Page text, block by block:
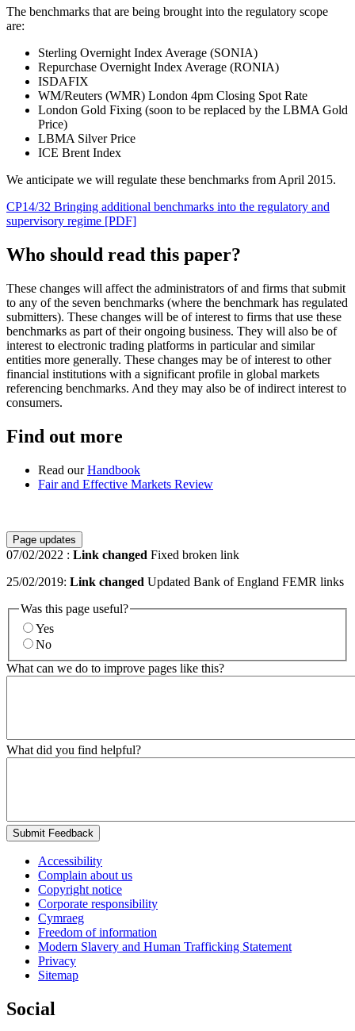
The benchmarks that are being brought into the regulatory scope
are:
Sterling Overnight Index Average (SONIA)
Repurchase Overnight Index Average (RONIA)
ISDAFIX
WM/Reuters (WMR) London 4pm Closing Spot Rate
London Gold Fixing (soon to be replaced by the LBMA Gold
Price)
LBMA Silver Price
ICE Brent Index
We anticipate we will regulate these benchmarks from April 2015.
CP14/32 Bringing additional benchmarks into the regulatory and
supervisory regime [PDF]
Who should read this paper?
These changes will affect the administrators of and firms that submit
to any of the seven benchmarks (where the benchmark has regulated
submitters). These changes will be of interest to firms that use these
benchmarks as part of their ongoing business. They will also be of
interest to electronic trading platforms in particular and similar
entities more generally. These changes may be of interest to other
financial institutions with a significant profile in global markets
referencing benchmarks. And they may also be of indirect interest to
consumers.
Find out more
Read ourHandbook
Fair and Effective Markets Review
Page updates
07/02/2022 : Link changed Fixed broken link
25/02/2019: Link changed Updated Bank of England FEMR links
Was this page useful?
Yes
No
What can we do to improve pages like this?
What did you find helpful?
Submit Feedback
Accessibility
Complain about us
Copyright notice
Corporate responsibility
Cymraeg
Freedom of information
Modern Slavery and Human Trafficking Statement
Privacy
Sitemap
Social